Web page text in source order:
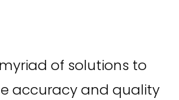
of solutions to
accuracy and quality